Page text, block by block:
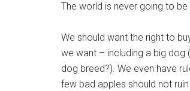
The world is never going to
We should want the right to
we want – including a big dog
dog breed?). We even have
few bad apples should not